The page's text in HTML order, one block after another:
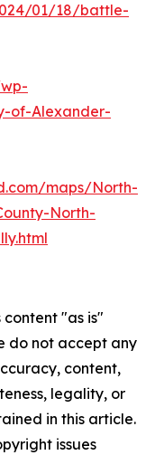
01/18/battle-
of-Alexander-
maps/North-
North-
content "as is"
do not accept any
content,
legality, or
in this article.
issues